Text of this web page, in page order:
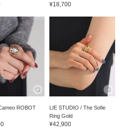
¥18,700
ROBOT
LIE STUDIO / The Sofie
Ring Gold
¥42,900